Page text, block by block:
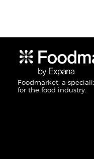
Foodmarket, a
for the food industry.